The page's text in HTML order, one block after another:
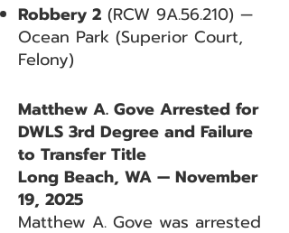
Robbery 2 (RCW 9A.56.210) —
Ocean Park (Superior Court,
Felony)
Matthew A. Gove Arrested for
DWLS 3rd Degree and Failure
to Transfer Title
Long Beach, WA — November
19, 2025
Matthew A. Gove was arrested